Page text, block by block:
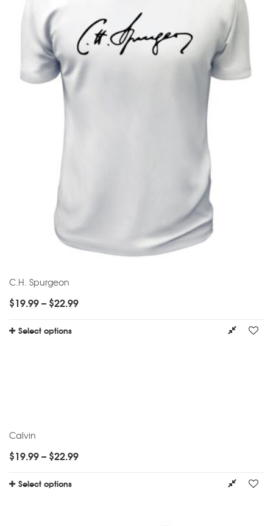
C.H. Spurgeon
$19.99– $22.99
Select options
Calvin
$19.99– $22.99
Select options